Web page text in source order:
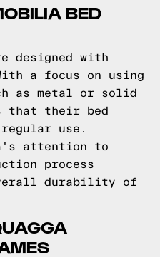
BED
designed with
a focus on using
as metal or solid
that their bed
use.
attention to
process
durability of